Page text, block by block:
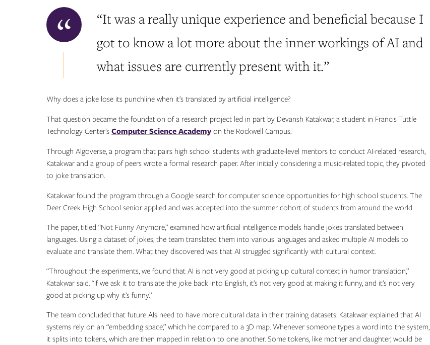
“It was a really unique experience and beneficial because I
got to know a lot more about the inner workings of AI and
what issues are currently present with it.”
Why does a joke lose its punchline when it’s translated by artificial intelligence?
That question became the foundation of a research project led in part by Devansh Katakwar, a student in Francis Tuttle
Technology Center’sComputer Science Academyon the Rockwell Campus.
Through Algoverse, a program that pairs high school students with graduate-level mentors to conduct AI-related research,
Katakwar and a group of peers wrote a formal research paper. After initially considering a music-related topic, they pivoted
to joke translation.
Katakwar found the program through a Google search for computer science opportunities for high school students. The
Deer Creek High School senior applied and was accepted into the summer cohort of students from around the world.
The paper, titled “Not Funny Anymore,” examined how artificial intelligence models handle jokes translated between
languages. Using a dataset of jokes, the team translated them into various languages and asked multiple AI models to
evaluate and translate them. What they discovered was that AI struggled significantly with cultural context.
“Throughout the experiments, we found that AI is not very good at picking up cultural context in humor translation,”
Katakwar said. “If we ask it to translate the joke back into English, it’s not very good at making it funny, and it’s not very
good at picking up why it’s funny.”
The team concluded that future AIs need to have more cultural data in their training datasets. Katakwar explained that AI
systems rely on an “embedding space,” which he compared to a 3D map. Whenever someone types a word into the system,
it splits into tokens, which are then mapped in relation to one another. Some tokens, like mother and daughter, would be